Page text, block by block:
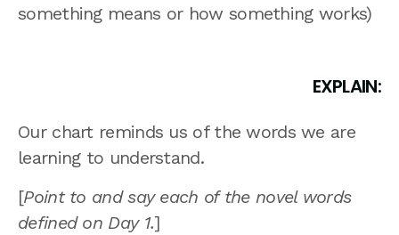
something means or how something works)
EXPLAIN:
Our chart reminds us of the words we are
learning to understand.
[Point to and say each of the novel words
defined on Day 1.]